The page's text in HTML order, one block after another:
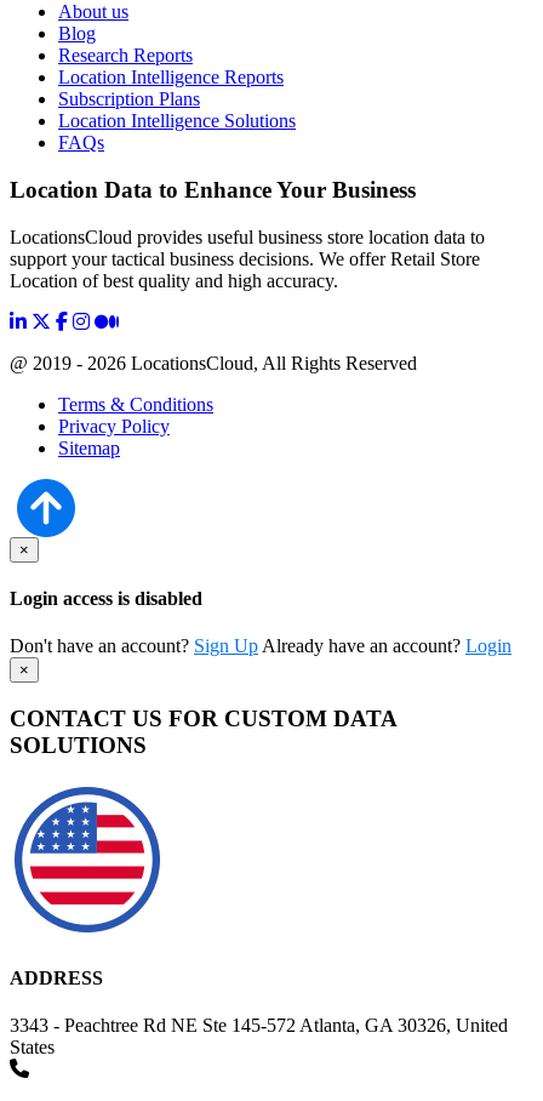
About us
Blog
Research Reports
Location Intelligence Reports
Subscription Plans
Location Intelligence Solutions
FAQs
Location Data to Enhance Your Business
LocationsCloud provides useful business store location data to
support your tactical business decisions. We offer Retail Store
Location of best quality and high accuracy.
@ 2019 - 2026 LocationsCloud, All Rights Reserved
Terms & Conditions
Privacy Policy
Sitemap
×
Login access is disabled
Don't have an account? Sign Up Already have an account? Login
×
CONTACT US FOR CUSTOM DATA
SOLUTIONS
ADDRESS
3343 - Peachtree Rd NE Ste 145-572 Atlanta, GA 30326, United
States